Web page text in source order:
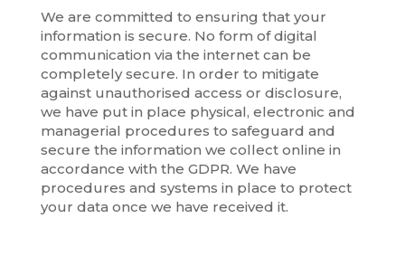
We are committed to ensuring that your
information is secure. No form of digital
communication via the internet can be
completely secure. In order to mitigate
against unauthorised access or disclosure,
we have put in place physical, electronic and
managerial procedures to safeguard and
secure the information we collect online in
accordance with the GDPR. We have
procedures and systems in place to protect
your data once we have received it.